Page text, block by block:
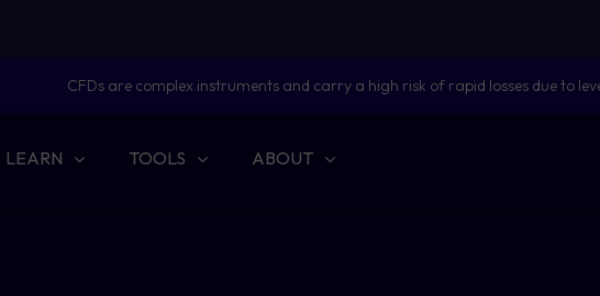
CFDs are complex instruments and carry a high risk of rapid losses due to
LEARN TOOLS ABOUT